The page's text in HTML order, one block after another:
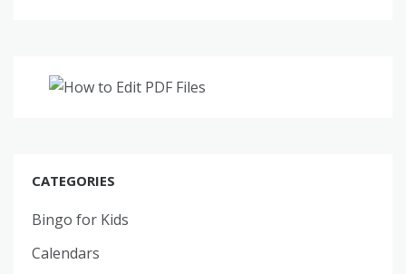
CATEGORIES
Bingo for Kids
Calendars